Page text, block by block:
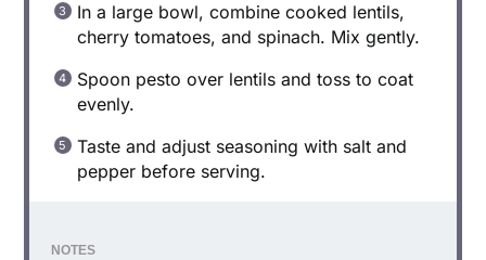
In a large bowl, combine cooked lentils,
cherry tomatoes, and spinach. Mix gently.
Spoon pesto over lentils and toss to coat
evenly.
Taste and adjust seasoning with salt and
pepper before serving.
NOTES